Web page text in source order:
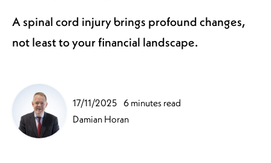
A spinal cord injury brings profound changes,
not least to your financial landscape.
17/11/2025 6 minutes read
Damian Horan